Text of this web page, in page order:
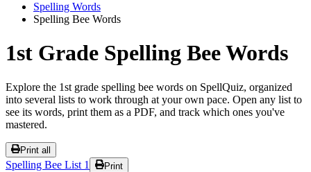
Spelling Words
Spelling Bee Words
1st Grade Spelling Bee Words
Explore the 1st grade spelling bee words on SpellQuiz, organized
into several lists to work through at your own pace. Open any list to
see its words, print them as a PDF, and track which ones you've
mastered.
Print all
Spelling Bee List 1 Print